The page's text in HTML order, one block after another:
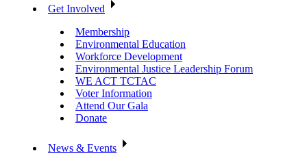
Get Involved
Membership
Environmental Education
Workforce Development
Environmental Justice Leadership Forum
WE ACT TCTAC
Voter Information
Attend Our Gala
Donate
News & Events